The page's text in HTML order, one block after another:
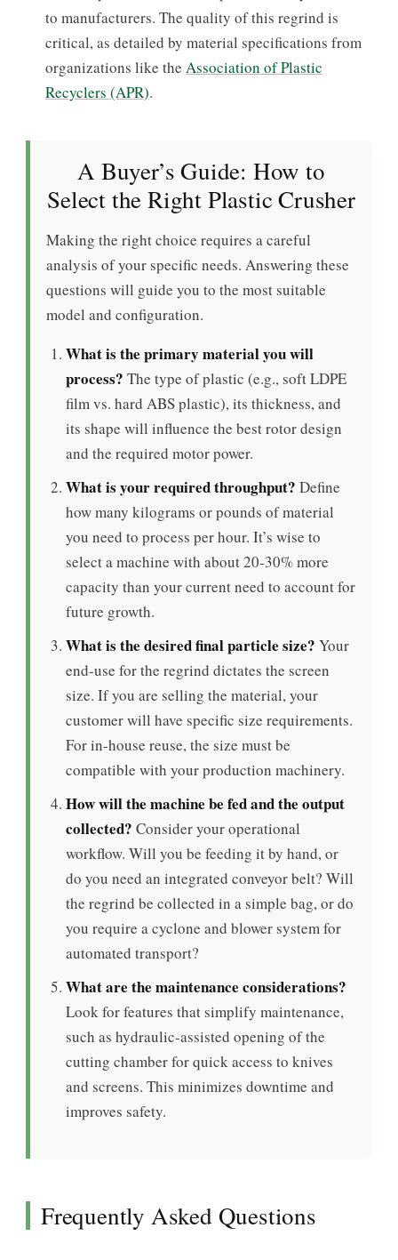
to manufacturers. The quality of this regrind is
critical, as detailed by material specifications from
organizations like the Association of Plastic
Recyclers (APR).
A Buyer’s Guide: How to
Select the Right Plastic Crusher
Making the right choice requires a careful
analysis of your specific needs. Answering these
questions will guide you to the most suitable
model and configuration.
What is the primary material you will
process? The type of plastic (e.g., soft LDPE
film vs. hard ABS plastic), its thickness, and
its shape will influence the best rotor design
and the required motor power.
What is your required throughput? Define
how many kilograms or pounds of material
you need to process per hour. It’s wise to
select a machine with about 20-30% more
capacity than your current need to account for
future growth.
What is the desired final particle size? Your
end-use for the regrind dictates the screen
size. If you are selling the material, your
customer will have specific size requirements.
For in-house reuse, the size must be
compatible with your production machinery.
How will the machine be fed and the output
collected? Consider your operational
workflow. Will you be feeding it by hand, or
do you need an integrated conveyor belt? Will
the regrind be collected in a simple bag, or do
you require a cyclone and blower system for
automated transport?
What are the maintenance considerations?
Look for features that simplify maintenance,
such as hydraulic-assisted opening of the
cutting chamber for quick access to knives
and screens. This minimizes downtime and
improves safety.
Frequently Asked Questions